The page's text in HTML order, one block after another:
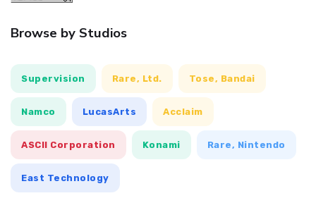
Browse by Studios
Supervision Rare, Ltd. Tose, Bandai
Namco LucasArts Acclaim
ASCII Corporation Konami Rare, Nintendo
East Technology